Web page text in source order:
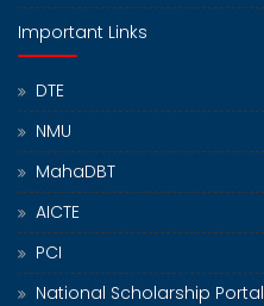
Important Links
DTE
NMU
MahaDBT
AICTE
PCI
National Scholarship Portal